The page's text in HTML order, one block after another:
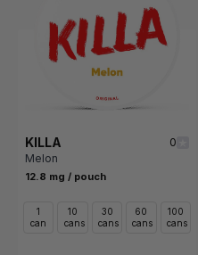
KILLA
0
Melon
12.8 mg / pouch
1
can
10
cans
30
cans
60
cans
100
cans